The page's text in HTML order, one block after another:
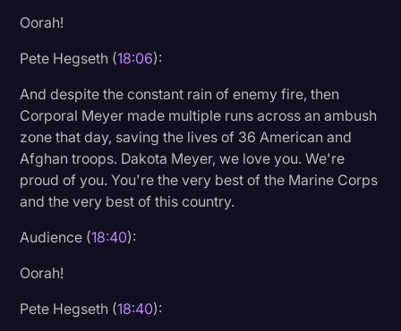
Oorah!
Pete Hegseth (18:06):
And despite the constant rain of enemy fire, then
Corporal Meyer made multiple runs across an ambush
zone that day, saving the lives of 36 American and
Afghan troops. Dakota Meyer, we love you. We're
proud of you. You're the very best of the Marine Corps
and the very best of this country.
Audience (18:40):
Oorah!
Pete Hegseth (18:40):